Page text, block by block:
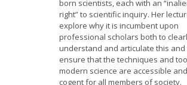
born scientists, each with an
right” to scientific inquiry. Her
explore why it is incumbent upon
professional scholars both to
understand and articulate this and
ensure that the techniques and
modern science are accessible and
cogent for all members of society.